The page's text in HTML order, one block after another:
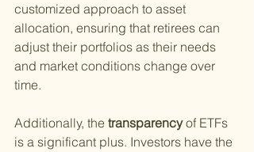
customized approach to asset
allocation, ensuring that retirees can
adjust their portfolios as their needs
and market conditions change over
time.
Additionally, the transparency of ETFs
is a significant plus. Investors have the